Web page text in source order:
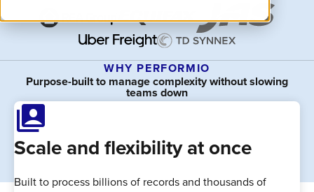
WHY PERFORMIO
Purpose-built to manage complexity without slowing
teams down
switch_account
Scale and flexibility at once
Built to process billions of records and thousands of